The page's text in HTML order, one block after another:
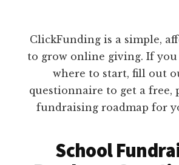
ClickFunding is a simple,
to grow online giving. If
where to start, fill out
questionnaire to get a free,
fundraising roadmap for
School